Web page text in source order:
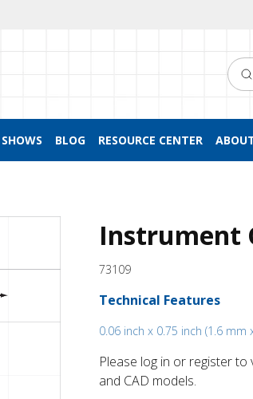
BLOG RESOURCE CENTER
Instrument
73109
Technical Features
0.06 inch x 0.75 inch (1.6 mm
Please log in or register
and CAD models.